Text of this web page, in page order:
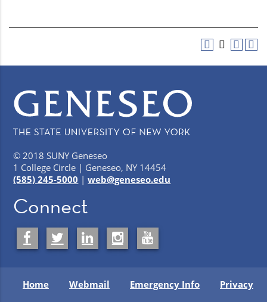
© 2018 SUNY Geneseo
1 College Circle | Geneseo, NY 14454
(585) 245-5000 |web@geneseo.edu
Connect
Home Webmail Emergency Info Privacy